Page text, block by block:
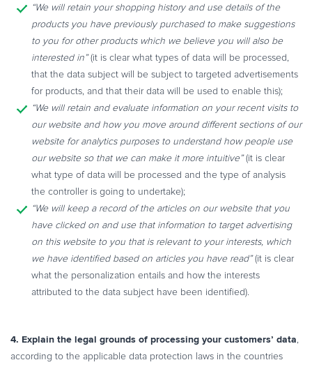
“We will retain your shopping history and use details of the
products you have previously purchased to make suggestions
to you for other products which we believe you will also be
interested in”(it is clear what types of data will be processed,
that the data subject will be subject to targeted advertisements
for products, and that their data will be used to enable this);
“We will retain and evaluate information on your recent visits to
our website and how you move around different sections of our
website for analytics purposes to understand how people use
our website so that we can make it more intuitive”(it is clear
what type of data will be processed and the type of analysis
the controller is going to undertake);
“We will keep a record of the articles on our website that you
have clicked on and use that information to target advertising
on this website to you that is relevant to your interests, which
we have identified based on articles you have read”(it is clear
what the personalization entails and how the interests
attributed to the data subject have been identified).
4. Explain the legal grounds of processing your customers’ data,
according to the applicable data protection laws in the countries